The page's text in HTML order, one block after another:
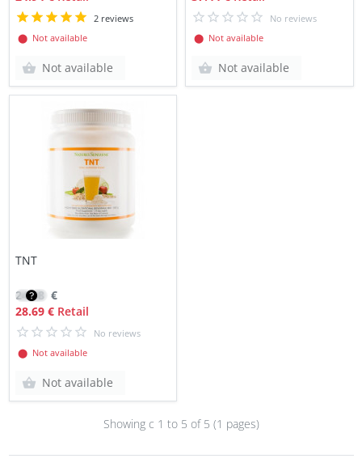
2 reviews
⬤ Not available
Not available
No reviews
⬤ Not available
Not available
TNT
24.38 €
28.69 €Retail
No reviews
⬤ Not available
Not available
Showing с 1 to 5 of 5 (1 pages)